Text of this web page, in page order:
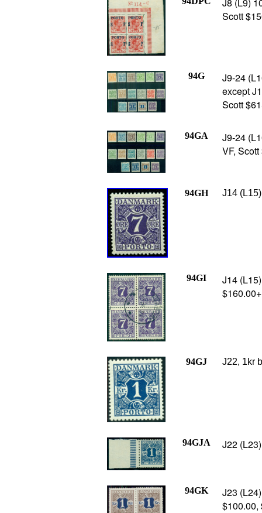
Scott
94G
J9-24
except
Scott
94GA
J9-24
VF,
94GH J14
94GI
J14
94GJ J22, 1kr
94GJA J22
94GK
J23
$100.00,